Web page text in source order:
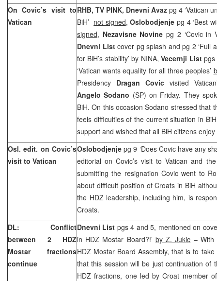
On Covic’s visit to
Vatican
RHB, TV PINK, Dnevni Avaz pg 4 ‘Vatican
BiH’ not signed,Oslobodjenje pg 4 ‘Best
signed, Nezavisne Novinepg 2 ‘Covic in
Dnevni Listcover pg splash and pg 2 ‘Full
for BiH’s stability’by NINA,Vecernji Listpgs
‘Vatican wants equality for all three peoples’
Presidency Dragan Covic visited
Angelo Sodano (SP) on Friday. They
BiH. On this occasion Sodano stressed that
feels difficulties of the current situation in
support and wished that all BiH citizens
Osl. edit. on Covic’s
visit to Vatican
Oslobodjenjepg 9 ‘Does Covic have any
editorial on Covic’s visit to Vatican and
submitting the resignation Covic went to
about difficult position of Croats in BiH
the HDZ leadership, including him, is
Croats.
DL: Conflict
between 2 HDZ
Mostar fractions
continue
Dnevni List pgs 4 and 5, mentioned on
in HDZ Mostar Board?!’ by Z. Jukic – With
HDZ Mostar Board Assembly, that is to
that this session will be just continuation of
HDZ fractions, one led by Croat member